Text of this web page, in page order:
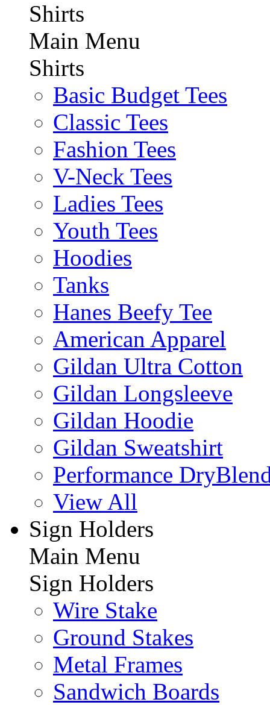
Shirts
Main Menu
Shirts
Basic Budget Tees
Classic Tees
Fashion Tees
V-Neck Tees
Ladies Tees
Youth Tees
Hoodies
Tanks
Hanes Beefy Tee
American Apparel
Gildan Ultra Cotton
Gildan Longsleeve
Gildan Hoodie
Gildan Sweatshirt
Performance
View All
Sign Holders
Main Menu
Sign Holders
Wire Stake
Ground Stakes
Metal Frames
Sandwich Boards